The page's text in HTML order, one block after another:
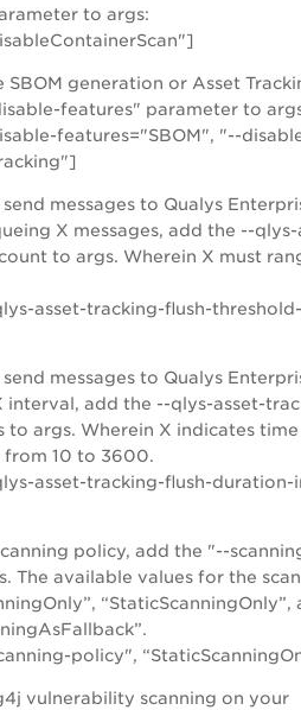
to args:
generation or Asset
features" parameter to
features="SBOM", "--
messages to Qualys
X messages, add the --qlys-
to args. Wherein X must
asset-tracking-flush-threshold-
messages to Qualys
interval, add the --qlys-asset-
to args. Wherein X indicates
from 10 to 3600.
asset-tracking-flush-duration-
policy, add the "--
The available values for the
“StaticScanningOnly”,
policy",
vulnerability scanning on your